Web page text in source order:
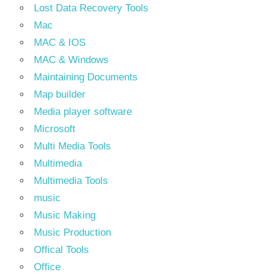
Lost Data Recovery Tools
Mac
MAC & IOS
MAC & Windows
Maintaining Documents
Map builder
Media player software
Microsoft
Multi Media Tools
Multimedia
Multimedia Tools
music
Music Making
Music Production
Offical Tools
Office